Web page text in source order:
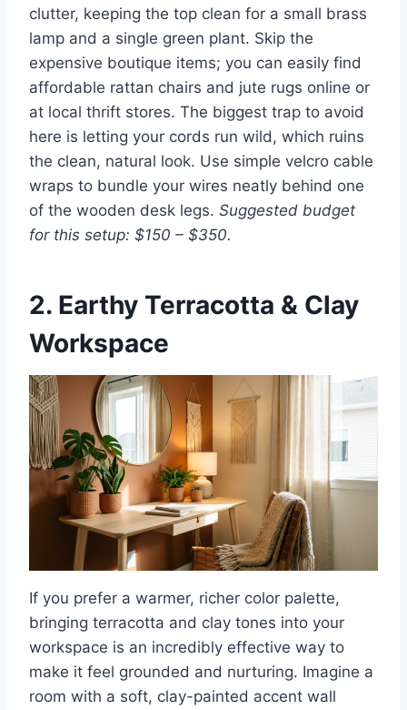
clutter, keeping the top clean for a small brass
lamp and a single green plant. Skip the
expensive boutique items; you can easily find
affordable rattan chairs and jute rugs online or
at local thrift stores. The biggest trap to avoid
here is letting your cords run wild, which ruins
the clean, natural look. Use simple velcro cable
wraps to bundle your wires neatly behind one
of the wooden desk legs. Suggested budget
for this setup: $150 – $350.
2. Earthy Terracotta & Clay
Workspace
If you prefer a warmer, richer color palette,
bringing terracotta and clay tones into your
workspace is an incredibly effective way to
make it feel grounded and nurturing. Imagine a
room with a soft, clay-painted accent wall